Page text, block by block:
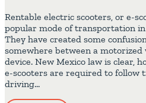
Rentable electric scooters, or e-
popular mode of transportation
They have created some
somewhere between a motorized
device. New Mexico law is clear,
e-scooters are required to follow
driving…